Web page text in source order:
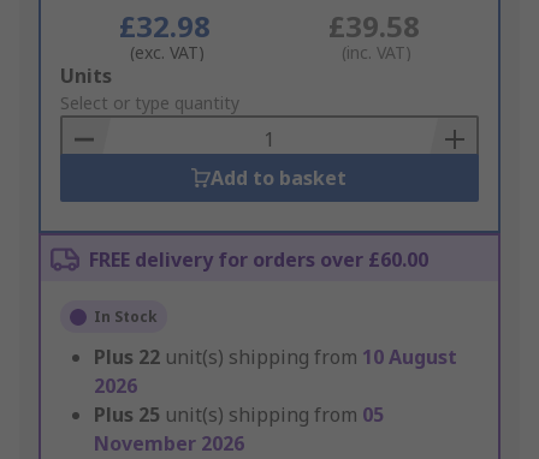
£32.98
(exc. VAT)
£39.58
(inc. VAT)
Add
to
Basket
Units
Select or type quantity
Add to basket
FREE delivery for orders over £60.00
In Stock
Plus 22 unit(s) shipping from 10 August
2026
Plus 25 unit(s) shipping from 05
November 2026